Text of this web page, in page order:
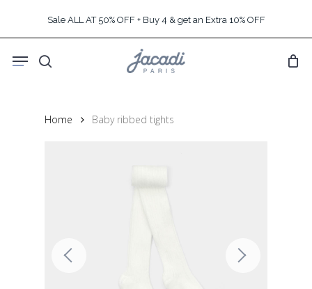
content
Sale ALL AT 50% OFF + Buy 4 & get an Extra 10% OFF
search
Menu
Home Baby ribbed tights